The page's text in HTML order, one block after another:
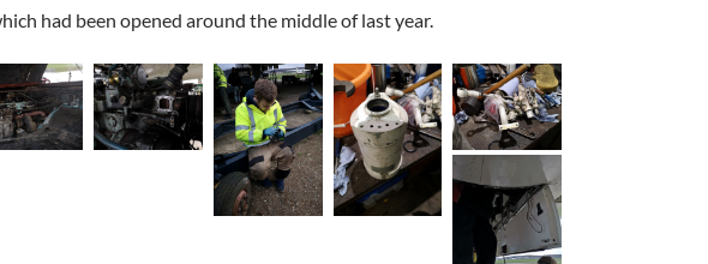
had been opened around the middle of last year.